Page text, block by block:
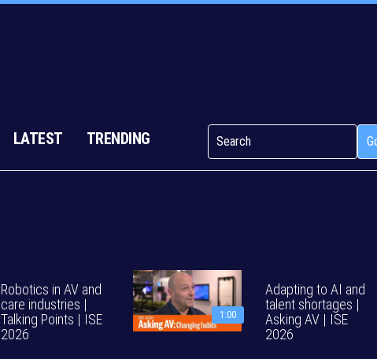
LATEST TRENDING
Robotics in AV and
care industries |
Talking Points | ISE
2026
1:00
Adapting to AI and
talent shortages |
Asking AV | ISE
2026